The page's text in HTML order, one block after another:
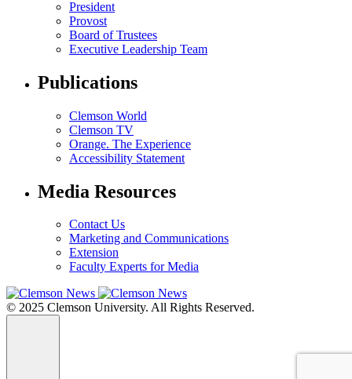
President
Provost
Board of Trustees
Executive Leadership Team
Publications
Clemson World
Clemson TV
Orange. The Experience
Accessibility Statement
Media Resources
Contact Us
Marketing and Communications
Extension
Faculty Experts for Media
© 2025 Clemson University. All Rights Reserved.